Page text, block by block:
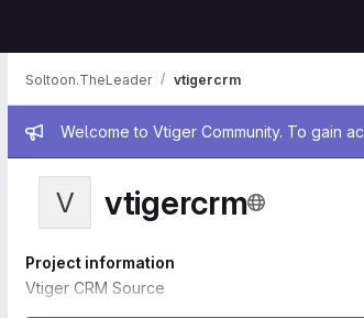
Admin message
Welcome to Vtiger Community. To gain
Soltoon.TheLeader vtigercrm
V vtigercrm
Project information
Vtiger CRM Source